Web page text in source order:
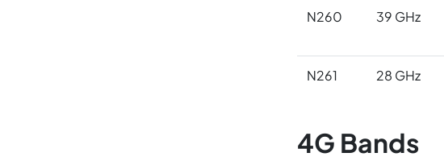
N260 39 GHz
N261 28 GHz
4G Bands